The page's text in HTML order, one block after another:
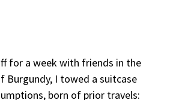
for a week with friends in the
Burgundy, I towed a suitcase
born of prior travels: